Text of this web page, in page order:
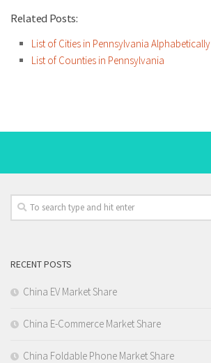
Related Posts:
List of Cities in Pennsylvania Alphabetically
List of Counties in Pennsylvania
RECENT POSTS
China EV Market Share
China E-Commerce Market Share
China Foldable Phone Market Share